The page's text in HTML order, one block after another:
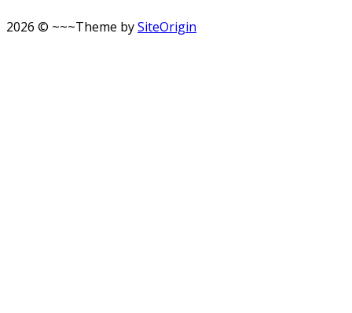
2026 © ~~~Theme bySiteOrigin